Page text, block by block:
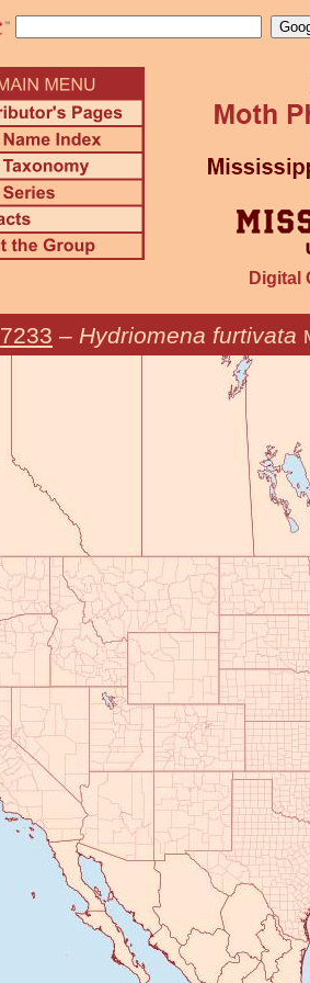
Digital
7233 – Hydriomena furtivata